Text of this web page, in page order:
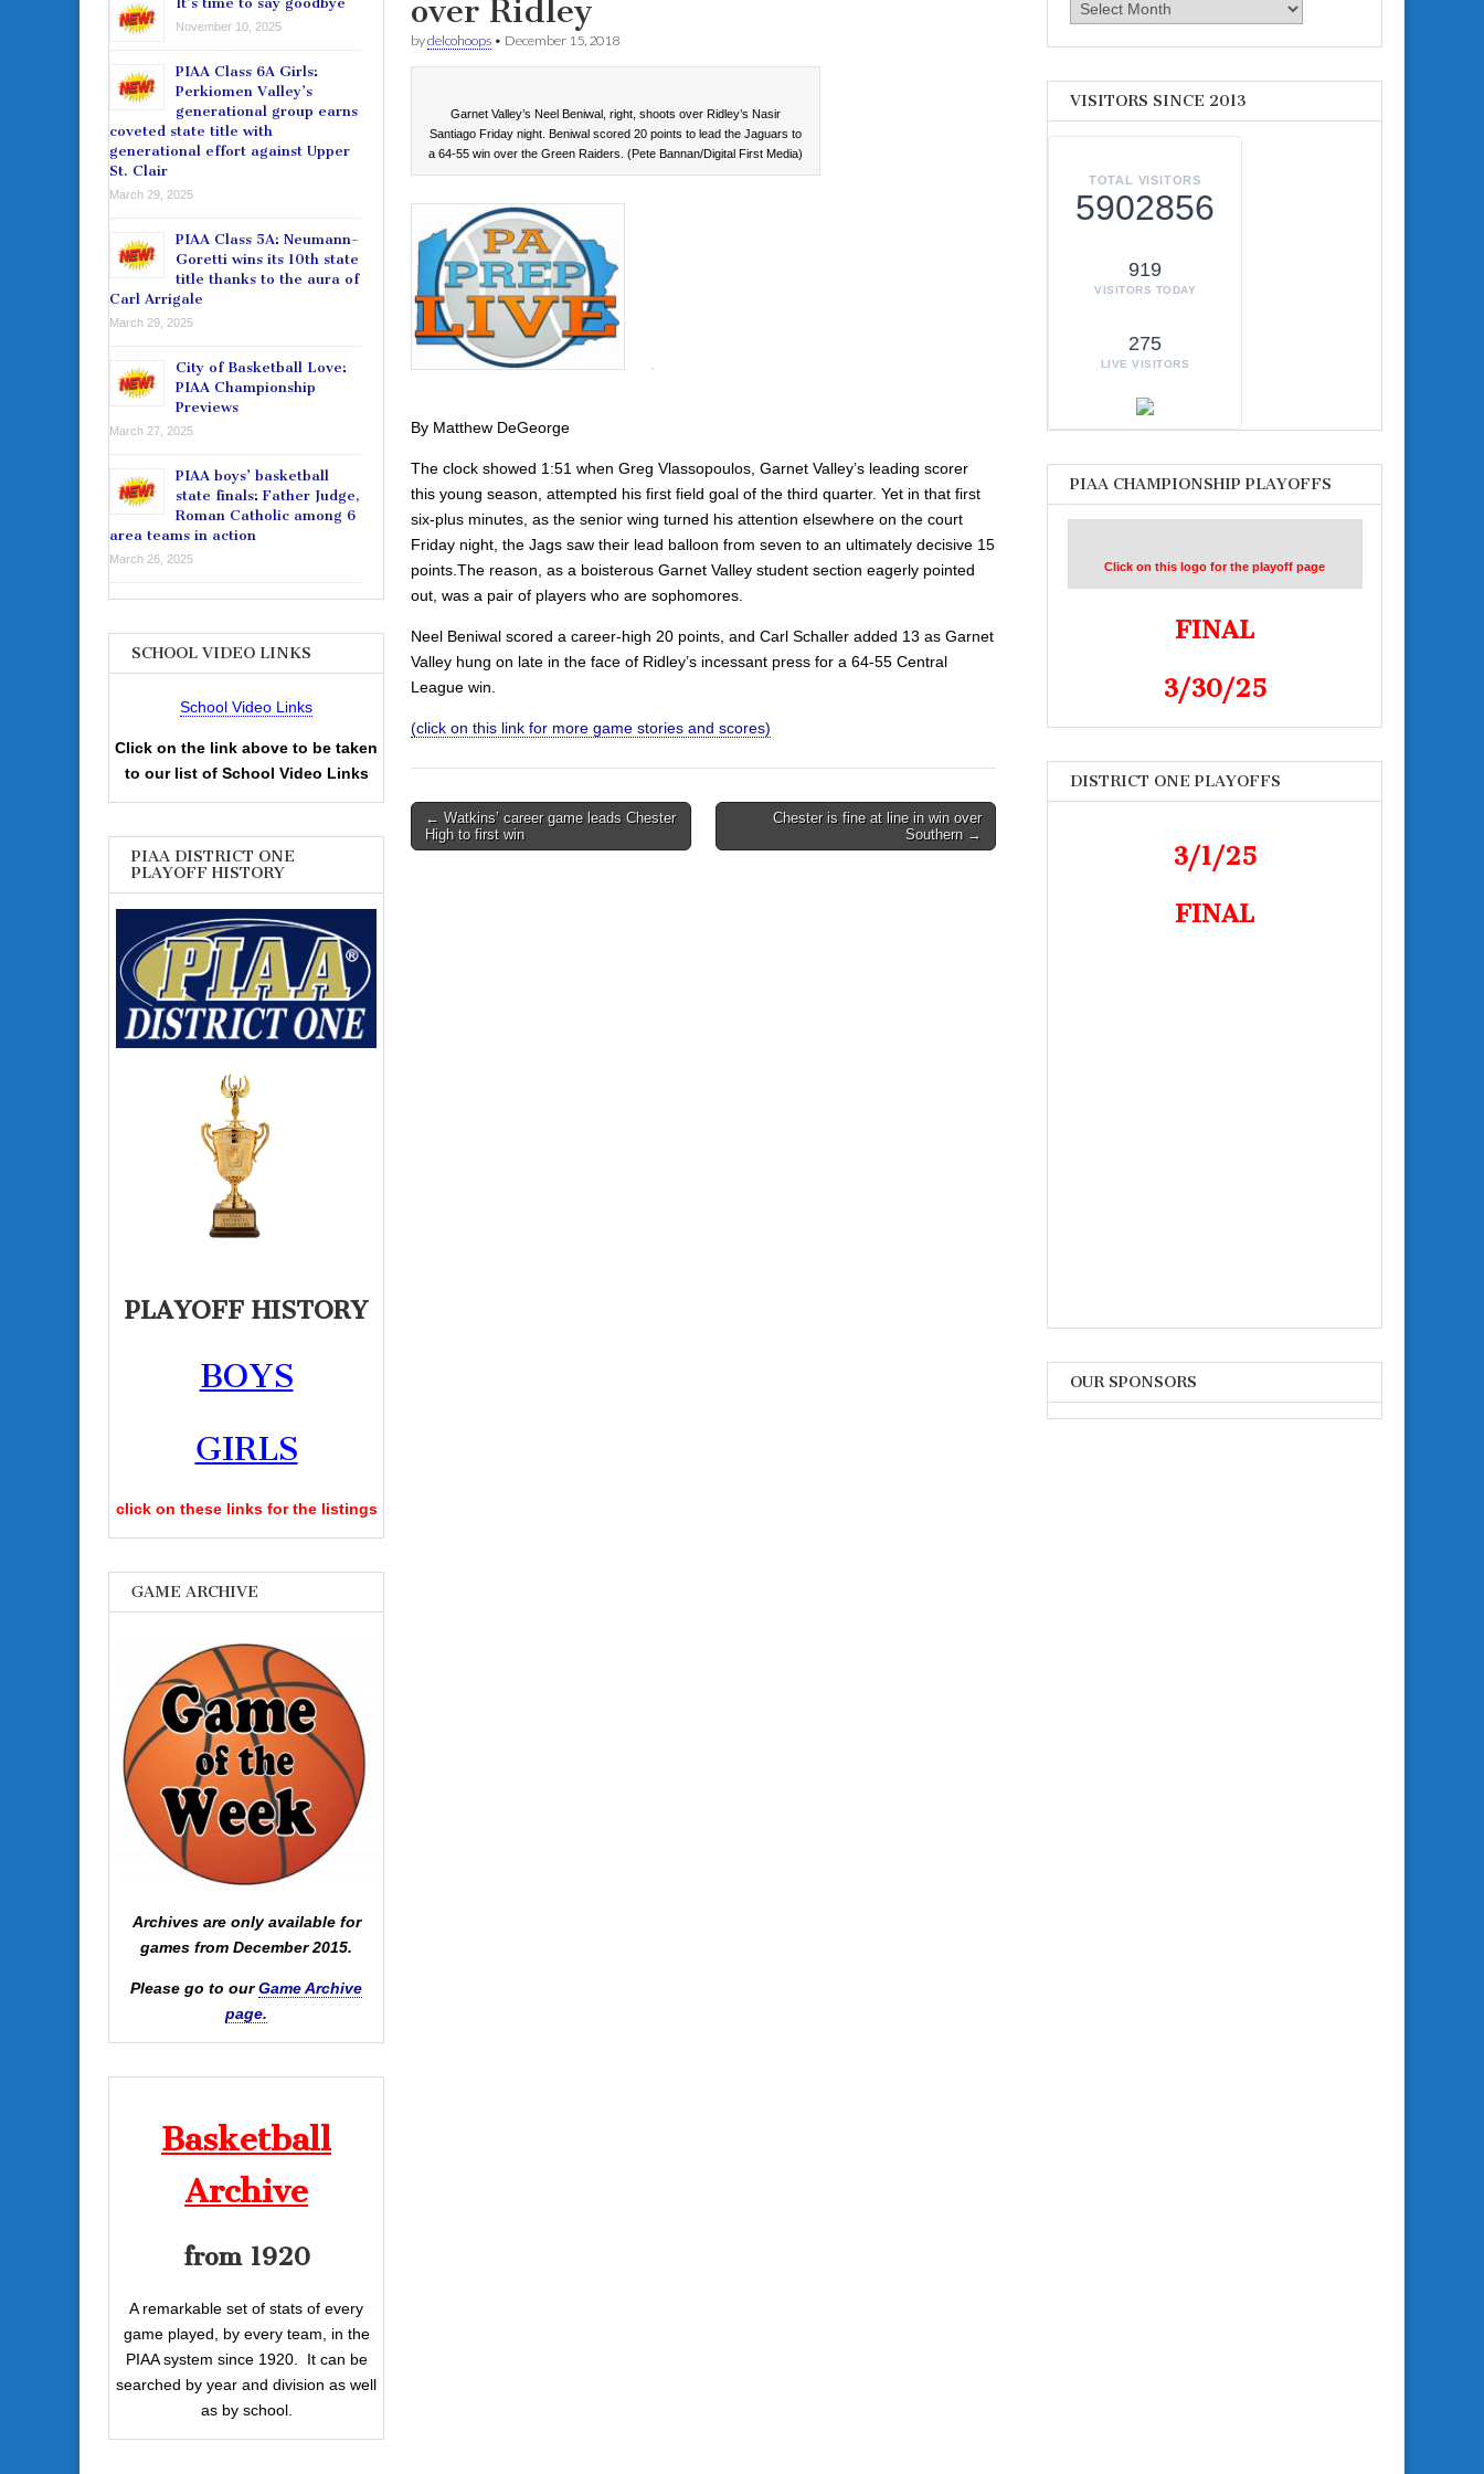
over Ridley
bydelcohoops • December 15, 2018
Garnet Valley’s Neel Beniwal, right, shoots over Ridley’s Nasir
Santiago Friday night. Beniwal scored 20 points to lead the Jaguars to
a 64-55 win over the Green Raiders. (Pete Bannan/Digital First Media)
By Matthew DeGeorge
The clock showed 1:51 when Greg Vlassopoulos, Garnet Valley’s leading scorer
this young season, attempted his first field goal of the third quarter. Yet in that first
six-plus minutes, as the senior wing turned his attention elsewhere on the court
Friday night, the Jags saw their lead balloon from seven to an ultimately decisive 15
points.The reason, as a boisterous Garnet Valley student section eagerly pointed
out, was a pair of players who are sophomores.
Neel Beniwal scored a career-high 20 points, and Carl Schaller added 13 as Garnet
Valley hung on late in the face of Ridley’s incessant press for a 64-55 Central
League win.
(click on this link for more game stories and scores)
Post
navigation
← Watkins’ career game leads Chester
High to first win
Chester is fine at line in win over
Southern →
November 10, 2025
PIAA Class 6A Girls:
Perkiomen Valley’s
generational group earns
coveted state title with
generational effort against Upper
St. Clair
March 29, 2025
PIAA Class 5A: Neumann-
Goretti wins its 10th state
title thanks to the aura of
Carl Arrigale
March 29, 2025
City of Basketball Love:
PIAA Championship
Previews
March 27, 2025
PIAA boys’ basketball
state finals: Father Judge,
Roman Catholic among 6
area teams in action
March 26, 2025
SCHOOL VIDEO LINKS
School Video Links
Click on the link above to be taken
to our list of School Video Links
PIAA DISTRICT ONE
PLAYOFF HISTORY
PLAYOFF HISTORY
BOYS
GIRLS
click on these links for the listings
GAME ARCHIVE
Archives are only available for
games from December 2015.
Please go to ourGame Archive
page.
Basketball
Archive
from 1920
A remarkable set of stats of every
game played, by every team, in the
PIAA system since 1920. It can be
searched by year and division as well
as by school.
Archives
VISITORS SINCE 2013
TOTAL VISITORS
5902856
919
VISITORS TODAY
275
LIVE VISITORS
PIAA CHAMPIONSHIP PLAYOFFS
Click on this logo for the playoff page
FINAL
3/30/25
DISTRICT ONE PLAYOFFS
3/1/25
FINAL
OUR SPONSORS